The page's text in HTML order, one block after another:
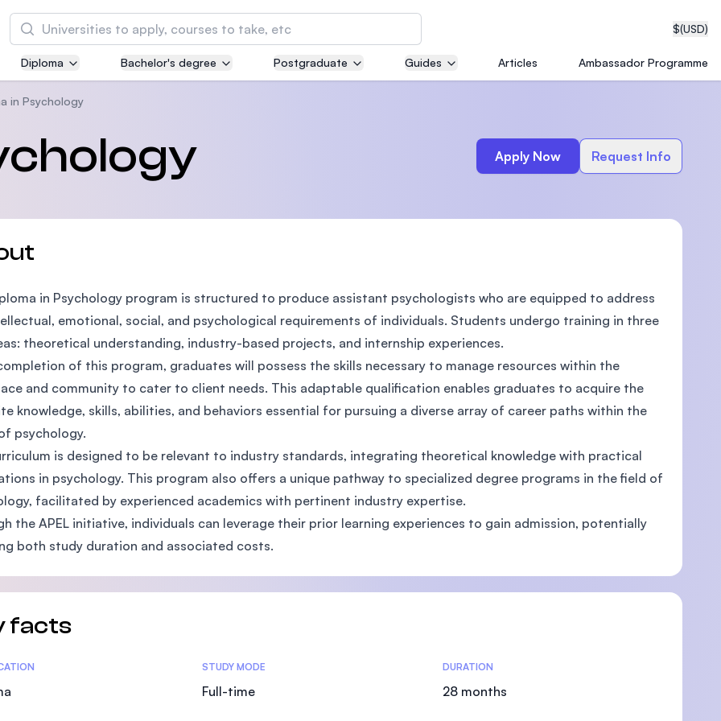
$(USD)
Search
Asia Pacific University of Technology and
Innovation (APU)
courses
MBA by Central Bank of Malaysia in collaboration with
the Massachusetts Institute of Technology (MIT)
SEGi University Kota Damansara
Management and Science University (MSU)
Diploma Bachelor's degree Postgraduate Guides Articles Ambassador Programme
in Psychology
Apply Now Request Info
in Psychology program is structured to produce assistant psychologists who are equipped to address
emotional, social, and psychological requirements of individuals. Students undergo training in three
theoretical understanding, industry-based projects, and internship experiences.
of this program, graduates will possess the skills necessary to manage resources within the
and community to cater to client needs. This adaptable qualification enables graduates to acquire the
knowledge, skills, abilities, and behaviors essential for pursuing a diverse array of career paths within the
psychology.
is designed to be relevant to industry standards, integrating theoretical knowledge with practical
in psychology. This program also offers a unique pathway to specialized degree programs in the field of
facilitated by experienced academics with pertinent industry expertise.
the APEL initiative, individuals can leverage their prior learning experiences to gain admission, potentially
both study duration and associated costs.
facts
STUDY MODE
Full-time
DURATION
28 months